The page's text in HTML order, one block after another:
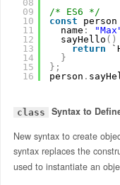
08
09
10
11
12
13
14
15
16
/* ES6 */
const
person
name :
sayHello ( )
return
}
} ;
person .
class
Syntax to
New syntax to create
syntax replaces the
used to instantiate an